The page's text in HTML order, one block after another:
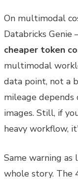
On multimodal
Databricks
cheaper token
multimodal
data point, not a
mileage
images. Still, if
heavy workflow,
Same warning
whole story. The